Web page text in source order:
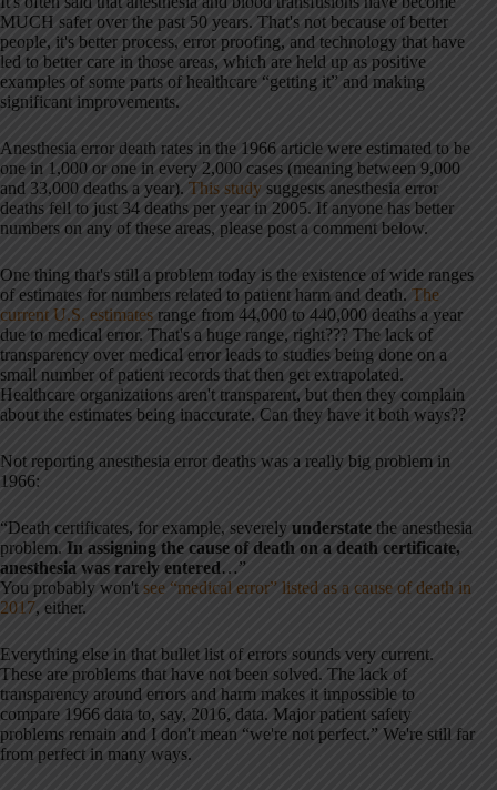
MUCH safer over the past 50 years. That's not because of better
people, it's better process, error proofing, and technology that have
led to better care in those areas, which are held up as positive
examples of some parts of healthcare “getting it” and making
significant improvements.
Anesthesia error death rates in the 1966 article were estimated to be
one in 1,000 or one in every 2,000 cases (meaning between 9,000
and 33,000 deaths a year). This study suggests anesthesia error
deaths fell to just 34 deaths per year in 2005. If anyone has better
numbers on any of these areas, please post a comment below.
One thing that's still a problem today is the existence of wide ranges
of estimates for numbers related to patient harm and death. The
current U.S. estimates range from 44,000 to 440,000 deaths a year
due to medical error. That's a huge range, right??? The lack of
transparency over medical error leads to studies being done on a
small number of patient records that then get extrapolated.
Healthcare organizations aren't transparent, but then they complain
about the estimates being inaccurate. Can they have it both ways??
Not reporting anesthesia error deaths was a really big problem in
1966:
“Death certificates, for example, severely understate the anesthesia
problem. In assigning the cause of death on a death certificate,
anesthesia was rarely entered…”
You probably won't see “medical error” listed as a cause of death in
2017, either.
Everything else in that bullet list of errors sounds very current.
These are problems that have not been solved. The lack of
transparency around errors and harm makes it impossible to
compare 1966 data to, say, 2016, data. Major patient safety
problems remain and I don't mean “we're not perfect.” We're still far
from perfect in many ways.